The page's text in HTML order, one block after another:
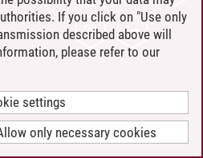
If you click on "Use only
described above will
please refer to our
settings
only necessary cookies